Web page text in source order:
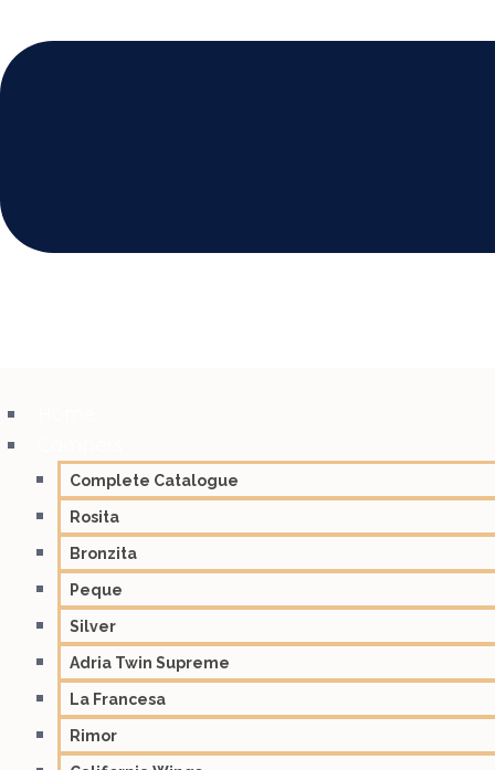
Complete Catalogue
Rosita
Bronzita
Peque
Silver
Adria Twin Supreme
La Francesa
Rimor